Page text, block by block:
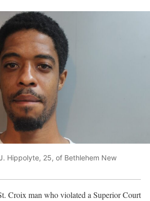
Hippolyte, 25, of Bethlehem New
Croix man who violated a Superior Court